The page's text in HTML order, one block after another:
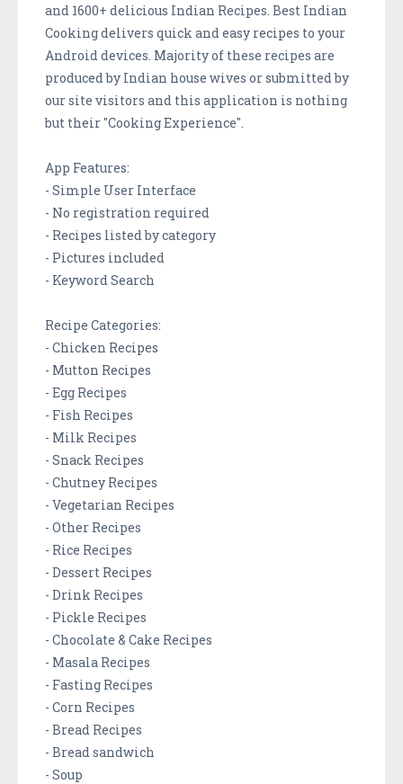
and 1600+ delicious Indian Recipes. Best Indian
Cooking delivers quick and easy recipes to your
Android devices. Majority of these recipes are
produced by Indian house wives or submitted by
our site visitors and this application is nothing
but their "Cooking Experience".
App Features:
- Simple User Interface
- No registration required
- Recipes listed by category
- Pictures included
- Keyword Search
Recipe Categories:
- Chicken Recipes
- Mutton Recipes
- Egg Recipes
- Fish Recipes
- Milk Recipes
- Snack Recipes
- Chutney Recipes
- Vegetarian Recipes
- Other Recipes
- Rice Recipes
- Dessert Recipes
- Drink Recipes
- Pickle Recipes
- Chocolate & Cake Recipes
- Masala Recipes
- Fasting Recipes
- Corn Recipes
- Bread Recipes
- Bread sandwich
- Soup